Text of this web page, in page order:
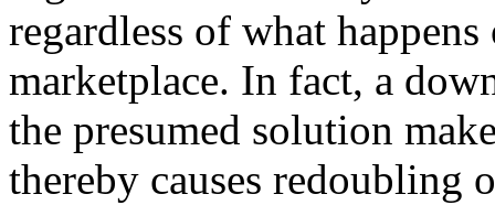
regardless of what
marketplace. In fact, a
the presumed solution
thereby causes redoubling